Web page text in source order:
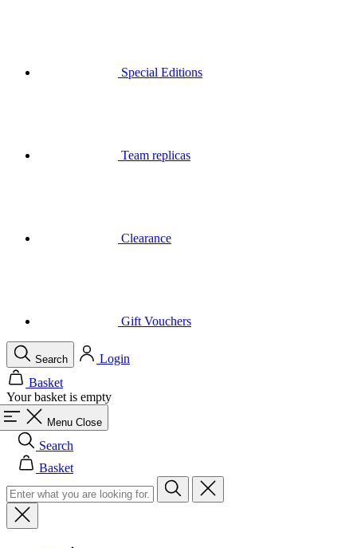
Your basket is empty
Menu Close
Search
Basket
Men
All in category Men